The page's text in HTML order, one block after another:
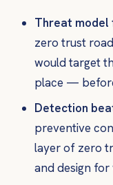
Threat model
zero trust
would target
place —
Detection
preventive
layer of zero
and design for